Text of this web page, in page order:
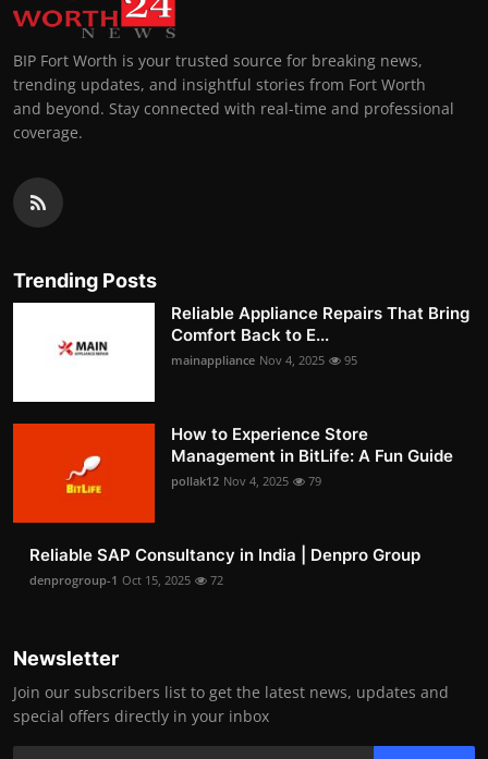
BIP Fort Worth is your trusted source for breaking news,
trending updates, and insightful stories from Fort Worth
and beyond. Stay connected with real-time and professional
coverage.
Trending Posts
Reliable Appliance Repairs That Bring
Comfort Back to E...
mainappliance Nov 4, 2025 95
How to Experience Store
Management in BitLife: A Fun Guide
pollak12 Nov 4, 2025 79
Reliable SAP Consultancy in India | Denpro Group
denprogroup-1 Oct 15, 2025 72
Newsletter
Join our subscribers list to get the latest news, updates and
special offers directly in your inbox